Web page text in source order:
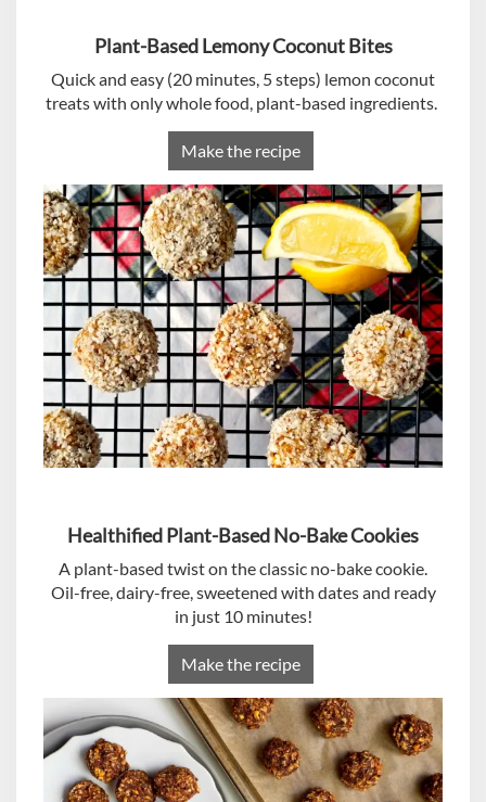
Plant-Based Lemony Coconut Bites
Quick and easy (20 minutes, 5 steps) lemon coconut
treats with only whole food, plant-based ingredients.
Make the recipe
Healthified Plant-Based No-Bake Cookies
A plant-based twist on the classic no-bake cookie.
Oil-free, dairy-free, sweetened with dates and ready
in just 10 minutes!
Make the recipe